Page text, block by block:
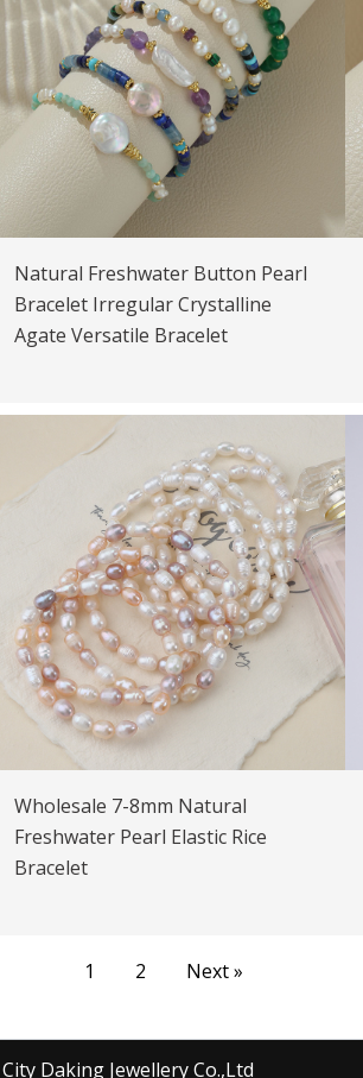
Natural Freshwater Button Pearl
Bracelet Irregular Crystalline
Agate Versatile Bracelet
Wholesale 7-8mm Natural
Freshwater Pearl Elastic Rice
Bracelet
1 2 Next »
Daking Jewellery Co.,Ltd